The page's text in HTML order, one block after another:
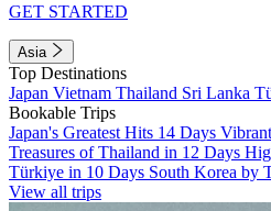
GET STARTED
Asia
Top Destinations
Japan Vietnam Thailand Sri Lanka
Bookable Trips
Japan's Greatest Hits 14 Days
Treasures of Thailand in 12 Days
Türkiye in 10 Days South Korea by
View all trips